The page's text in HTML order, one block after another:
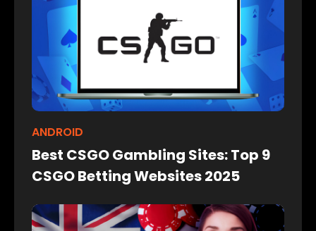
ANDROID
Best CSGO Gambling Sites: Top 9
CSGO Betting Websites 2025